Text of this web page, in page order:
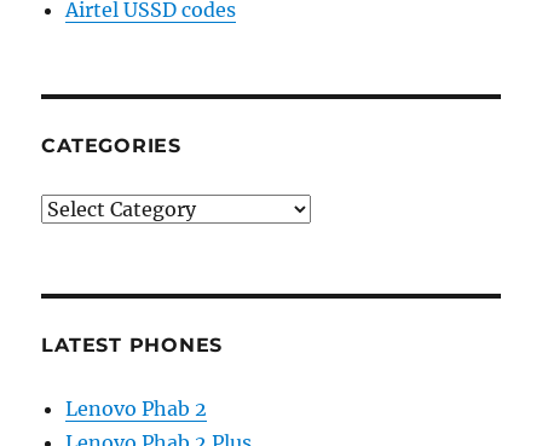
Airtel USSD codes
CATEGORIES
Categories
LATEST PHONES
Lenovo Phab 2